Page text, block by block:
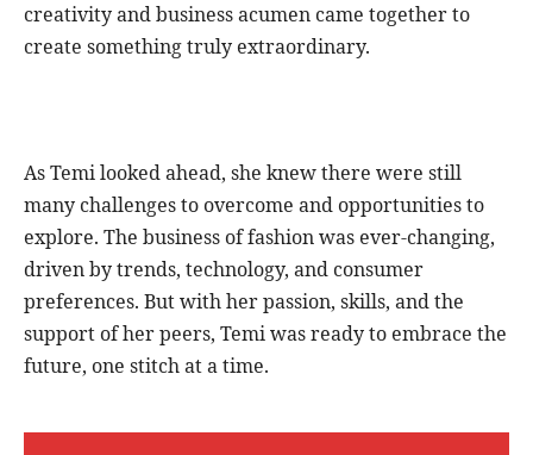
creativity and business acumen came together to
create something truly extraordinary.
As Temi looked ahead, she knew there were still
many challenges to overcome and opportunities to
explore. The business of fashion was ever-changing,
driven by trends, technology, and consumer
preferences. But with her passion, skills, and the
support of her peers, Temi was ready to embrace the
future, one stitch at a time.